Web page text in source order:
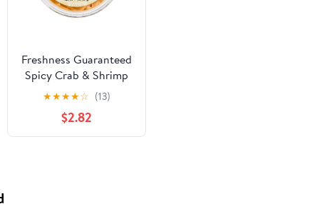
Freshness Guaranteed
Spicy Crab & Shrimp
Salad, Regular 14 oz
Plastic Tub,
Refrigerated
★★★★☆ (13)
$2.82